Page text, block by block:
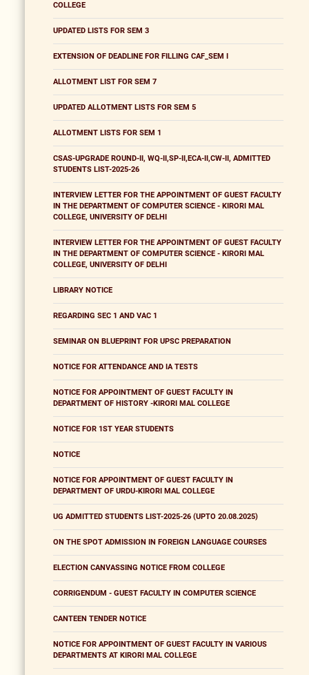
COLLEGE
UPDATED LISTS FOR SEM 3
EXTENSION OF DEADLINE FOR FILLING CAF_SEM I
ALLOTMENT LIST FOR SEM 7
UPDATED ALLOTMENT LISTS FOR SEM 5
ALLOTMENT LISTS FOR SEM 1
CSAS-UPGRADE ROUND-II, WQ-II,SP-II,ECA-II,CW-II, ADMITTED
STUDENTS LIST-2025-26
INTERVIEW LETTER FOR THE APPOINTMENT OF GUEST FACULTY
IN THE DEPARTMENT OF COMPUTER SCIENCE - KIRORI MAL
COLLEGE, UNIVERSITY OF DELHI
INTERVIEW LETTER FOR THE APPOINTMENT OF GUEST FACULTY
IN THE DEPARTMENT OF COMPUTER SCIENCE - KIRORI MAL
COLLEGE, UNIVERSITY OF DELHI
LIBRARY NOTICE
REGARDING SEC 1 AND VAC 1
SEMINAR ON BLUEPRINT FOR UPSC PREPARATION
NOTICE FOR ATTENDANCE AND IA TESTS
NOTICE FOR APPOINTMENT OF GUEST FACULTY IN
DEPARTMENT OF HISTORY -KIRORI MAL COLLEGE
NOTICE FOR 1ST YEAR STUDENTS
NOTICE
NOTICE FOR APPOINTMENT OF GUEST FACULTY IN
DEPARTMENT OF URDU-KIRORI MAL COLLEGE
UG ADMITTED STUDENTS LIST-2025-26 (UPTO 20.08.2025)
ON THE SPOT ADMISSION IN FOREIGN LANGUAGE COURSES
ELECTION CANVASSING NOTICE FROM COLLEGE
CORRIGENDUM - GUEST FACULTY IN COMPUTER SCIENCE
CANTEEN TENDER NOTICE
NOTICE FOR APPOINTMENT OF GUEST FACULTY IN VARIOUS
DEPARTMENTS AT KIRORI MAL COLLEGE